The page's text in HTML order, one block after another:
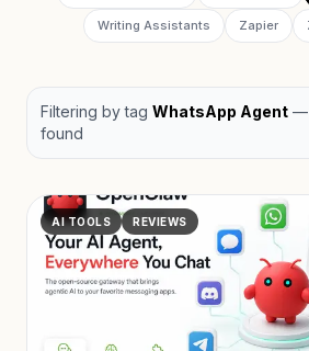
Writing Assistants Zapier
Filtering by tag WhatsApp Agent —
found
AI TOOLS REVIEWS